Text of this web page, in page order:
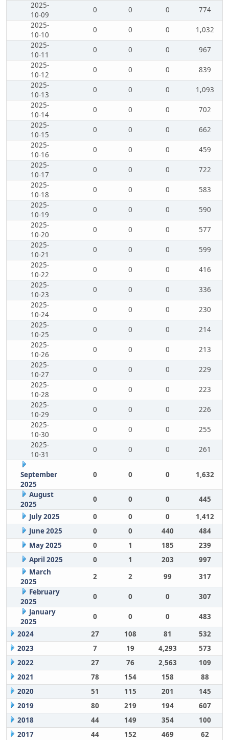
2025-
10-09
0 0 0
774
2025-
10-10
0 0 0
1,032
2025-
10-11
0 0 0
967
2025-
10-12
0 0 0
839
2025-
10-13
0 0 0
1,093
2025-
10-14
0 0 0
702
2025-
10-15
0 0 0
662
2025-
10-16
0 0 0
459
2025-
10-17
0 0 0
722
2025-
10-18
0 0 0
583
2025-
10-19
0 0 0
590
2025-
10-20
0 0 0
577
2025-
10-21
0 0 0
599
2025-
10-22
0 0 0
416
2025-
10-23
0 0 0
336
2025-
10-24
0 0 0
230
2025-
10-25
0 0 0
214
2025-
10-26
0 0 0
213
2025-
10-27
0 0 0
229
2025-
10-28
0 0 0
223
2025-
10-29
0 0 0
226
2025-
10-30
0 0 0
255
2025-
10-31
0 0 0 261
September
2025
0 0 0 1,632
August
2025
0 0 0
445
July 2025
0 0 0
1,412
June 2025
0 0 440
484
May 2025
0 1 185
239
April 2025
0 1 203
997
March
2025
2 2 99
317
February
2025
0 0 0
307
January
2025
0 0 0
483
2024
27 108 81
532
2023
7 19 4,293
573
2022
27 76 2,563
109
2021
78 154 158
88
2020
51 115 201
145
2019
80 219 194
607
2018
44 149 354
100
2017
44 152 469 62